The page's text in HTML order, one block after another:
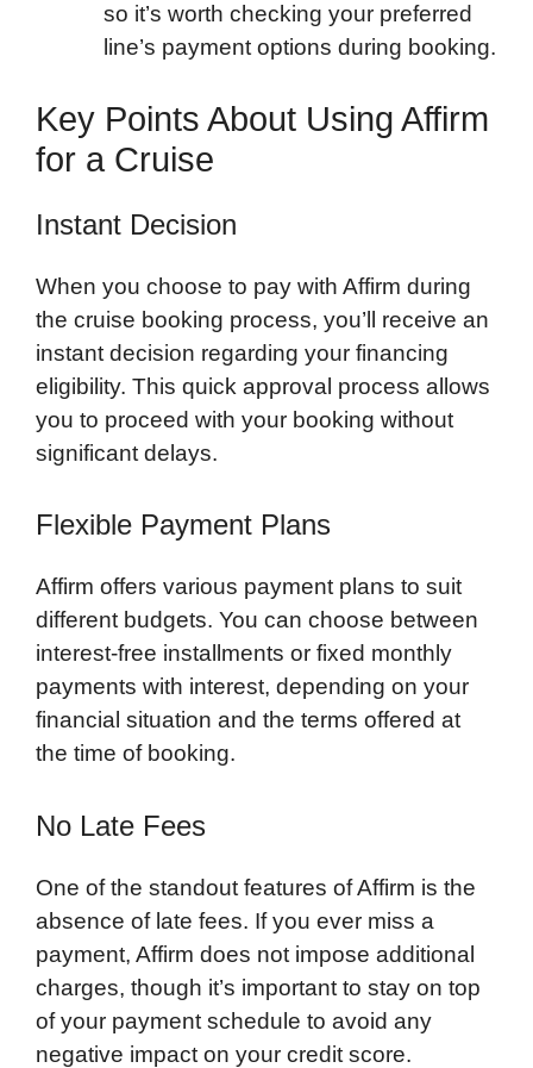
so it’s worth checking your preferred
line’s payment options during booking.
Key Points About Using Affirm
for a Cruise
Instant Decision
When you choose to pay with Affirm during
the cruise booking process, you’ll receive an
instant decision regarding your financing
eligibility. This quick approval process allows
you to proceed with your booking without
significant delays.
Flexible Payment Plans
Affirm offers various payment plans to suit
different budgets. You can choose between
interest-free installments or fixed monthly
payments with interest, depending on your
financial situation and the terms offered at
the time of booking.
No Late Fees
One of the standout features of Affirm is the
absence of late fees. If you ever miss a
payment, Affirm does not impose additional
charges, though it’s important to stay on top
of your payment schedule to avoid any
negative impact on your credit score.